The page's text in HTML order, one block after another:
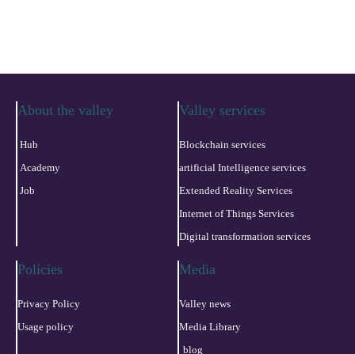
About the valley
Hub
Academy
Job
Valley services
Blockchain services
artificial Intelligence services
Extended Reality Services
Internet of Things Services
Digital transformation services
Policies
Privacy Policy
Usage policy
Media
Valley news
Media Library
blog